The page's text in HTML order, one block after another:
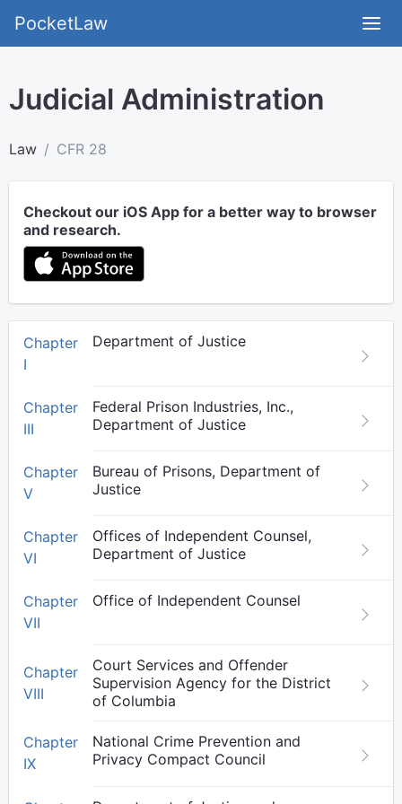
PocketLaw
Judicial Administration
Law CFR 28
Checkout our iOS App for a better way to browser
and research.
Chapter
I
Department of Justice
Chapter
III
Federal Prison Industries, Inc.,
Department of Justice
Chapter
V
Bureau of Prisons, Department of
Justice
Chapter
VI
Offices of Independent Counsel,
Department of Justice
Chapter
VII
Office of Independent Counsel
Chapter
VIII
Court Services and Offender
Supervision Agency for the District
of Columbia
Chapter
IX
National Crime Prevention and
Privacy Compact Council